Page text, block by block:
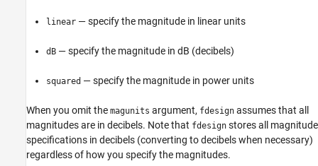
linear — specify the magnitude in linear units
dB — specify the magnitude in dB (decibels)
squared — specify the magnitude in power units
When you omit the magunits argument, fdesign assumes that all
magnitudes are in decibels. Note that fdesign stores all magnitude
specifications in decibels (converting to decibels when necessary)
regardless of how you specify the magnitudes.